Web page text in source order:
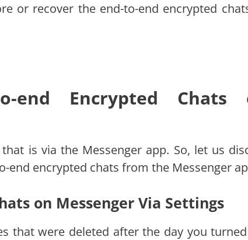
or recover the end-to-end encrypted
end Encrypted Chats
is via the Messenger app. So, let us
end encrypted chats from the Messenger
on Messenger Via Settings
that were deleted after the day you